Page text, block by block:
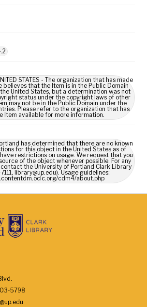
STATES - The organization that has made
believes that the Item is in the Public Domain
United States, but a determination was not
status under the copyright laws of other
may not be in the Public Domain under the
Please refer to the organization that has
Item available for more information.
has determined that there are no known
for this object in the United States as of
restrictions on usage. We request that you
of the object whenever possible. For any
contact the University of Portland Clark Library
library@up.edu). Usage guidelines:
cdm4/about.php
5798